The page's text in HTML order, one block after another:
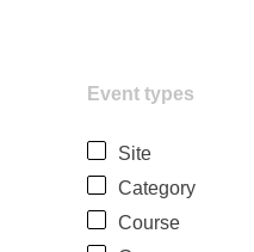
Event types
Site
Category
Course